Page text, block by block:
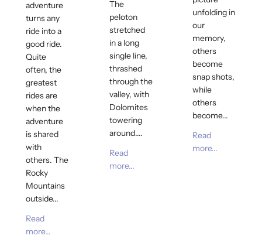
adventure
turns any
ride into a
good ride.
Quite
often, the
greatest
rides are
when the
adventure
is shared
with
others. The
Rocky
Mountains
outside...
Read
more...
The
peloton
stretched
in a long
single line,
thrashed
through the
valley, with
Dolomites
towering
around....
Read
more...
unfolding in
our
memory,
others
become
snap shots,
while
others
become...
Read
more...